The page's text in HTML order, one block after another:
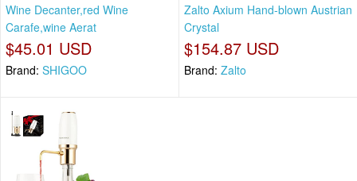
Wine Decanter,red Wine
Carafe,wine Aerat
$45.01 USD
Brand: SHIGOO
Zalto Axium Hand-blown Austrian
Crystal
$154.87 USD
Brand: Zalto